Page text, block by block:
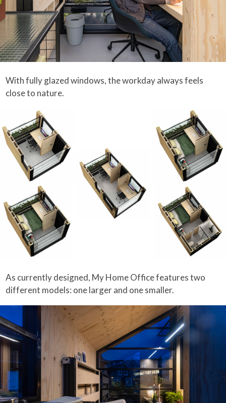
With fully glazed windows, the workday always feels
close to nature.
As currently designed, My Home Office features two
different models: one larger and one smaller.